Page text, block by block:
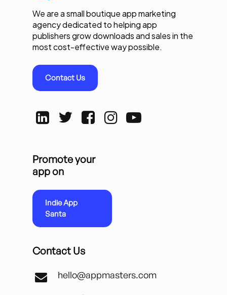
We are a small boutique app marketing
agency dedicated to helping app
publishers grow downloads and sales in the
most cost-effective way possible.
Contact Us
Promote your
app on
Indie App
Santa
Contact Us
hello@appmasters.com